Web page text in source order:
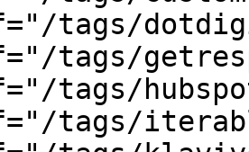
tags/
tags/
tags/
tags/